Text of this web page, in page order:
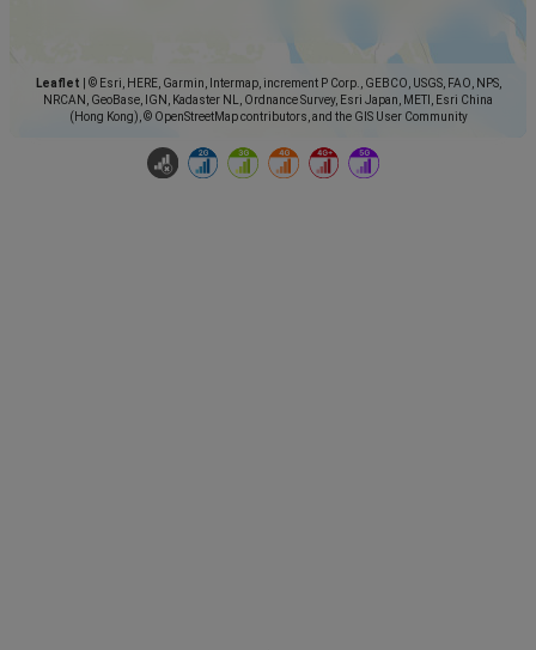
Leaflet
© Esri, HERE, Garmin, Intermap, increment P Corp., GEBCO, USGS, FAO, NPS,
NRCAN, GeoBase, IGN, Kadaster NL, Ordnance Survey, Esri Japan, METI, Esri China
(Hong Kong), © OpenStreetMap contributors, and the GIS User Community